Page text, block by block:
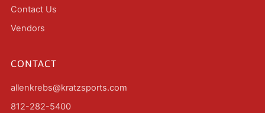
Contact Us
Vendors
CONTACT
allenkrebs@kratzsports.com
812-282-5400